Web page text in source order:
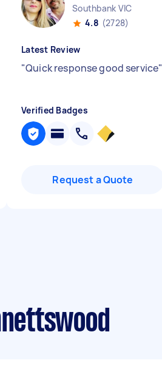
Southbank VIC
4.8 (2728)
Latest Review
"Quick response good service"
Verified Badges
Request a Quote